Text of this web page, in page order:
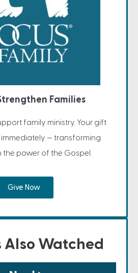
Families
family ministry. Your gift
— transforming
the power of the Gospel.
Give Now
Also Watched